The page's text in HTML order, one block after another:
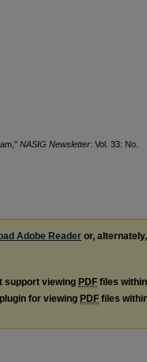
NASIG Newsletter: Vol. 33: No.
Adobe Reader or, alternately,
support viewing PDF files
for viewing PDF files